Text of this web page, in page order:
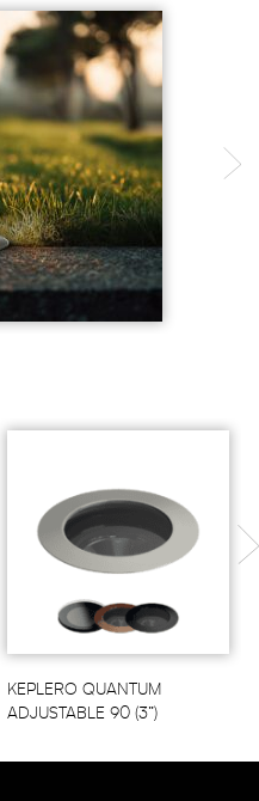
KEPLERO QUANTUM
ADJUSTABLE 90 (3”)